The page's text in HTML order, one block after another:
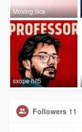
Moving Sca
sxope hit5
Followers 11